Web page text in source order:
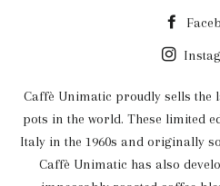
Caffè Unimatic proudly sells
pots in the world. These limited
Italy in the 1960s and originally
Caffè Unimatic has also